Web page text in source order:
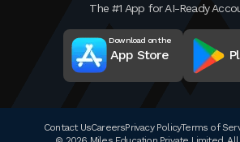
The #1 App for AI-Ready
Download on the
App Store
Contact UsCareersPrivacy PolicyTerms of